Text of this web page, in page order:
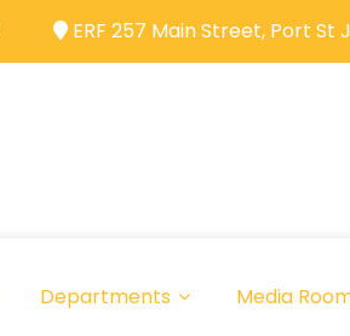
ERF 257 Main Street, Port St
Departments Media